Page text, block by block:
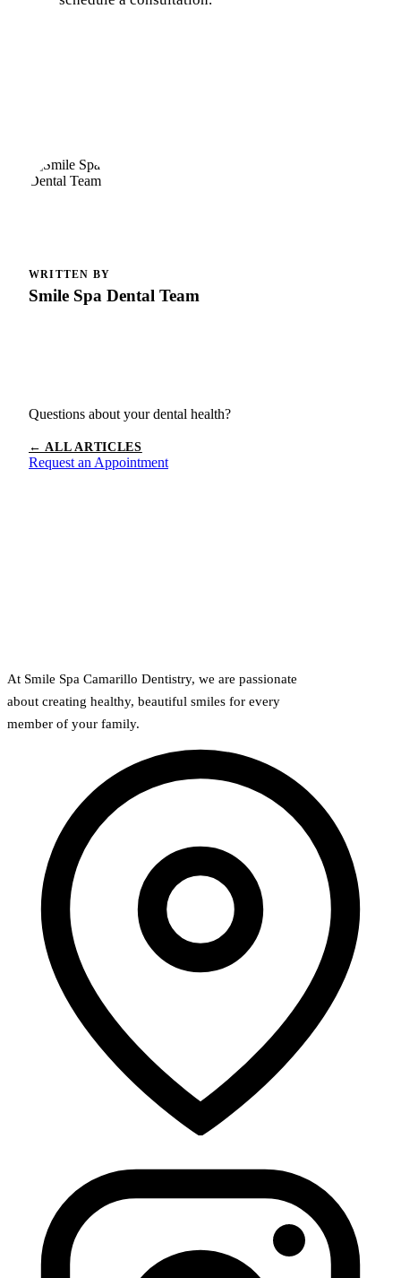
WRITTEN BY
Smile Spa Dental Team
Questions about your dental health?
← ALL ARTICLES
Request an Appointment
At Smile Spa Camarillo Dentistry, we are passionate
about creating healthy, beautiful smiles for every
member of your family.